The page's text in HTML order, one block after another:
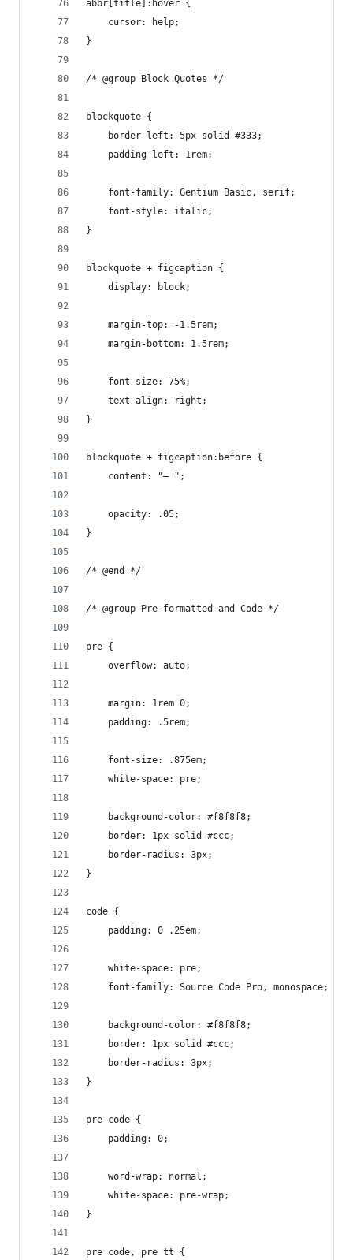
abbr[title]:hover {
	cursor: help;
}
/* @group Block Quotes */
blockquote {
	border-left: 5px solid #333;
	padding-left: 1rem;
	font-family: Gentium Basic, serif;
	font-style: italic;
}
blockquote + figcaption {
	display: block;
	margin-top: -1.5rem;
	margin-bottom: 1.5rem;
	font-size: 75%;
	text-align: right;
}
blockquote + figcaption:before {
	content: "— ";
	opacity: .05;
}
/* @end */
/* @group Pre-formatted and Code */
pre {
	overflow: auto;
	margin: 1rem 0;
	padding: .5rem;
	font-size: .875em;
	white-space: pre;
	background-color: #f8f8f8;
	border: 1px solid #ccc;
	border-radius: 3px;
}
code {
	padding: 0 .25em;
	white-space: pre;
	font-family: Source Code Pro, monospace;
	background-color: #f8f8f8;
	border: 1px solid #ccc;
	border-radius: 3px;
}
pre code {
	padding: 0;
	word-wrap: normal;
	white-space: pre-wrap;
}
pre code, pre tt {